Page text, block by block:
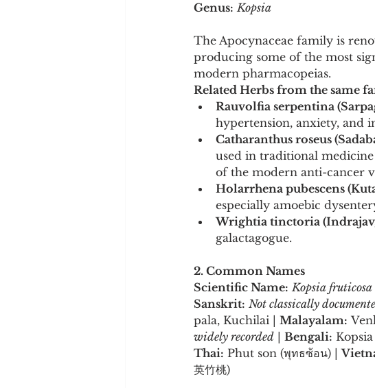
Genus: Kopsia
The Apocynaceae family is
producing some of the most
modern pharmacopeias.
Related Herbs from the same
Rauvolfia serpentina
hypertension, anxiety, and
Catharanthus roseus
used in traditional
of the modern anti-cancer
Holarrhena pubescens
especially amoebic
Wrightia tinctoria
galactagogue.
2. Common Names
Scientific Name: Kopsia fruticosa
Sanskrit: Not classically
pala, Kuchilai | Malayalam:
widely recorded
Bengali: Kopsia
Thai: Phut son (พุทธซ้อน) |
英竹桃)